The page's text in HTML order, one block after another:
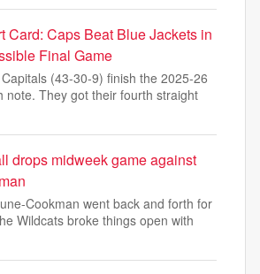
Card: Caps Beat Blue Jackets in
Final Game
(43-30-9) finish the 2025-26
note. They got their fourth straight
drops midweek game against
Cookman went back and forth for
Wildcats broke things open with